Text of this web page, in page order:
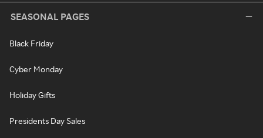
SEASONAL PAGES
Black Friday
Cyber Monday
Holiday Gifts
Presidents Day Sales